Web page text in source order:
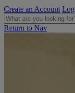
Create an Account
Return to Nav